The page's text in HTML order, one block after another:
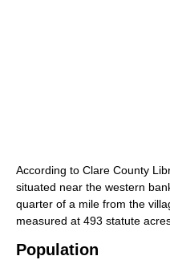
According to Clare County
situated near the western
quarter of a mile from the
measured at 493 statute
Population